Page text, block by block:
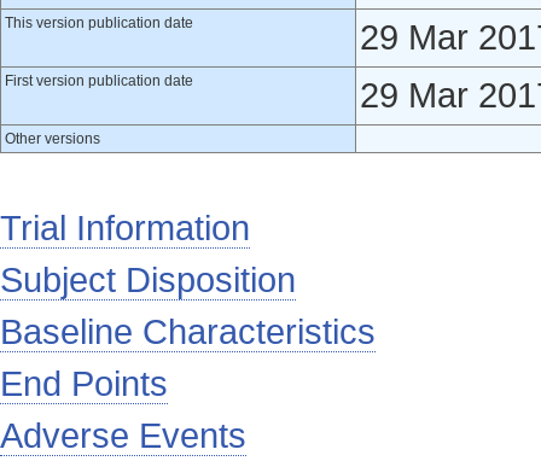
This version publication date 29 Mar
First version publication date 29 Mar
Other versions
Trial Information
Subject Disposition
Baseline Characteristics
End Points
Adverse Events